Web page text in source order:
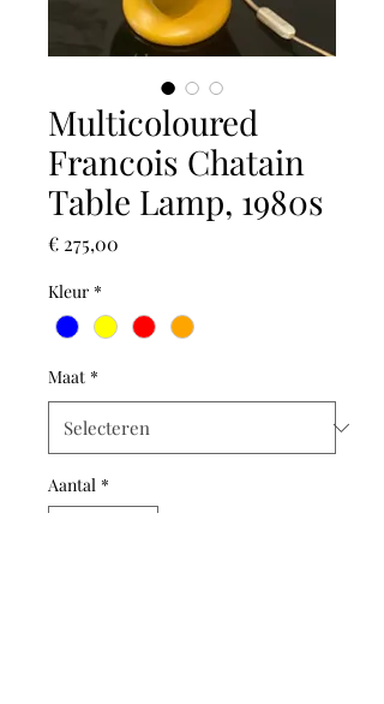
Multicoloured
Francois Chatain
Table Lamp, 1980s
€ 275,00
Kleur *
Maat *
Aantal *